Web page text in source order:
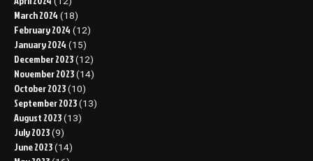
March 2024 (18)
February 2024 (12)
January 2024 (15)
December 2023 (12)
November 2023 (14)
October 2023 (10)
September 2023 (13)
August 2023 (13)
July 2023 (9)
June 2023 (14)